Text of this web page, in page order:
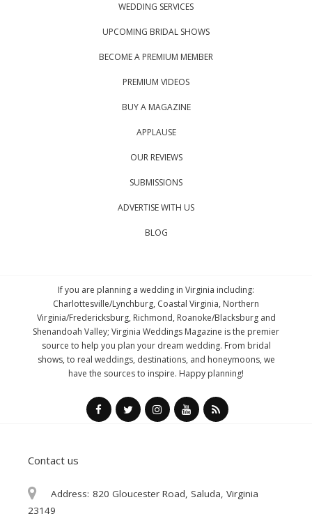
WEDDING SERVICES
UPCOMING BRIDAL SHOWS
BECOME A PREMIUM MEMBER
PREMIUM VIDEOS
BUY A MAGAZINE
APPLAUSE
OUR REVIEWS
SUBMISSIONS
ADVERTISE WITH US
BLOG
If you are planning a wedding in Virginia including:
Charlottesville/Lynchburg, Coastal Virginia, Northern
Virginia/Fredericksburg, Richmond, Roanoke/Blacksburg and
Shenandoah Valley; Virginia Weddings Magazine is the premier
source to help you plan your dream wedding. From bridal
shows, to real weddings, destinations, and honeymoons, we
have the sources to inspire. Happy planning!
Contact us
Address: 820 Gloucester Road, Saluda, Virginia
23149